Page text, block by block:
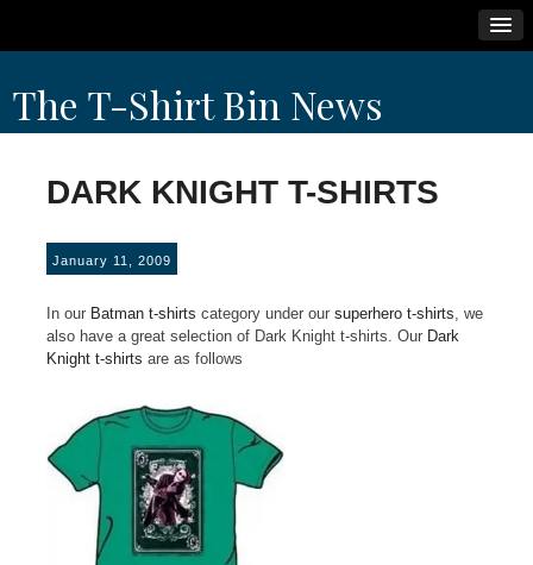
to
content
The T-Shirt Bin News
DARK KNIGHT T-SHIRTS
January 11, 2009
In our Batman t-shirts category under our superhero t-shirts , we
also have a great selection of Dark Knight t-shirts. Our Dark
Knight t-shirts are as follows